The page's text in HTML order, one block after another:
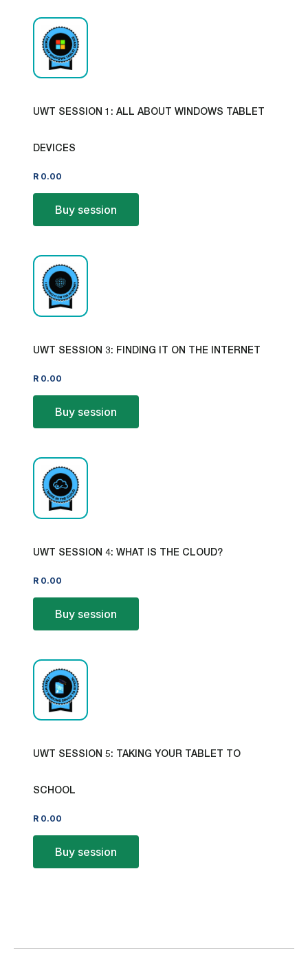
UWT SESSION 1: ALL ABOUT WINDOWS TABLET
DEVICES
R 0.00
Buy session
UWT SESSION 3: FINDING IT ON THE INTERNET
R 0.00
Buy session
UWT SESSION 4: WHAT IS THE CLOUD?
R 0.00
Buy session
UWT SESSION 5: TAKING YOUR TABLET TO
SCHOOL
R 0.00
Buy session